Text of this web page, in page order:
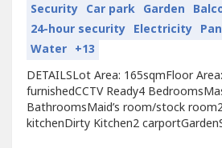
Security Car park Garden
24-hour security Electricity
Water +13
DETAILSLot Area: 165sqmFloor
furnishedCCTV Ready4
BathroomsMaid’s room/stock
kitchenDirty Kitchen2